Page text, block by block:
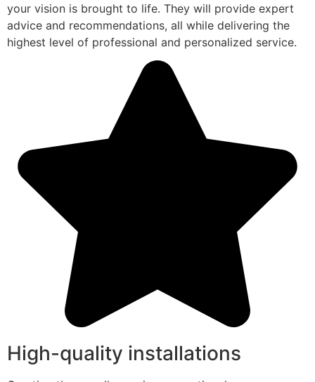
your vision is brought to life. They will provide expert
advice and recommendations, all while delivering the
highest level of professional and personalized service.
High-quality installations